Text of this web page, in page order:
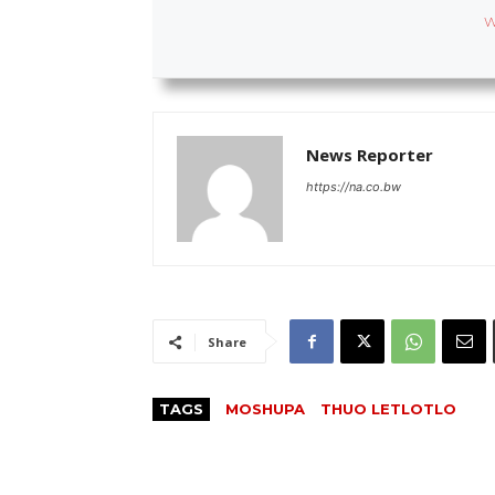
News Reporter
https://na.co.bw
Share
TAGS MOSHUPA THUO LETLOTLO